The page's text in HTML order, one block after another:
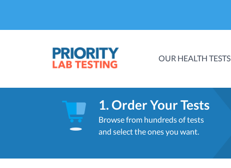
OUR HEALTH TESTS
1. Order Your Tests
Browse from hundreds of tests
and select the ones you want.